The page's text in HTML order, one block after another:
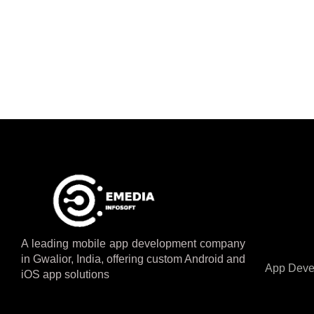
A leading mobile app development company
in Gwalior, India, offering custom Android and
iOS app solutions
App